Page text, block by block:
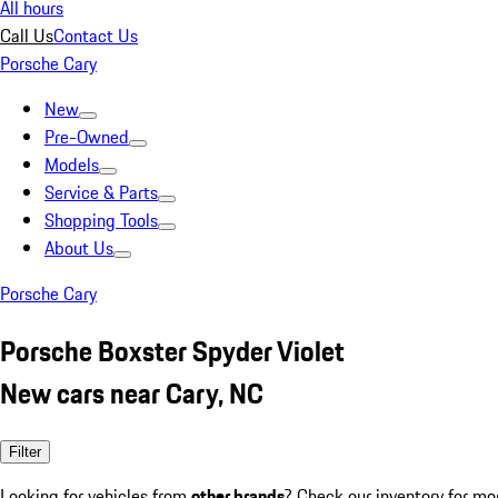
All hours
Call UsContact Us
Porsche Cary
New
Pre-Owned
Models
Service & Parts
Shopping Tools
About Us
Porsche Cary
Porsche Boxster Spyder Violet
New cars near Cary, NC
Filter